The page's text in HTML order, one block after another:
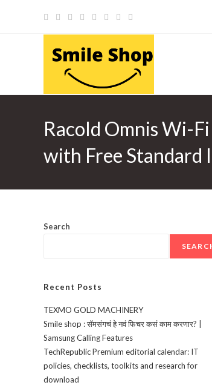
Racold Omnis Wi-
with Free Standard
Search
Recent Posts
TEXMO GOLD MACHINERY
Smile shop : सॅमसंगचं हे नवं फिचर कसं काम करणार? |
Samsung Calling Features
TechRepublic Premium editorial calendar: IT
policies, checklists, toolkits and research for
download